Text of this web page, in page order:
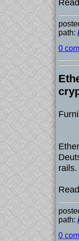
path:
0
rails.
path:
0